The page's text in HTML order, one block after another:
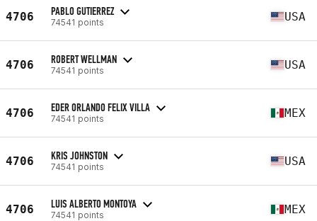
4706 PABLO GUTIERREZ
74541 points USA
4706 ROBERT WELLMAN
74541 points USA
4706 EDER ORLANDO FELIX VILLA
74541 points MEX
4706 KRIS JOHNSTON
74541 points USA
4706 LUIS ALBERTO MONTOYA
74541 points MEX